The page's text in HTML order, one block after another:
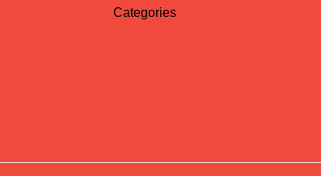
Categories